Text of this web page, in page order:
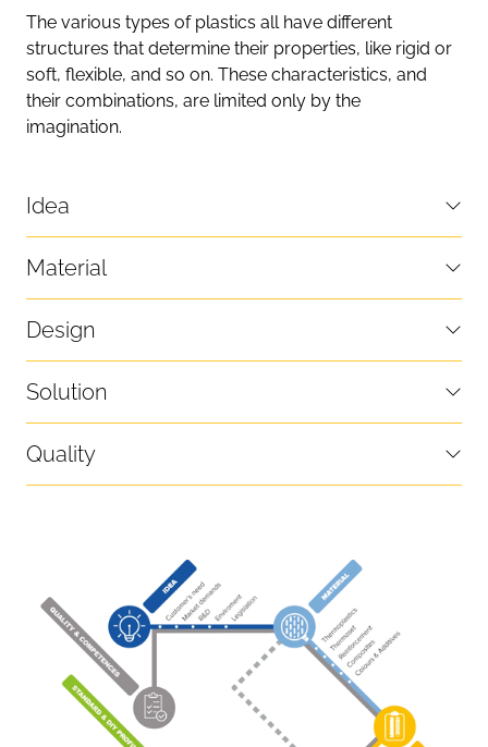
The various types of plastics all have different
structures that determine their properties, like rigid or
soft, flexible, and so on. These characteristics, and
their combinations, are limited only by the
imagination.
Idea
Material
Design
Solution
Quality